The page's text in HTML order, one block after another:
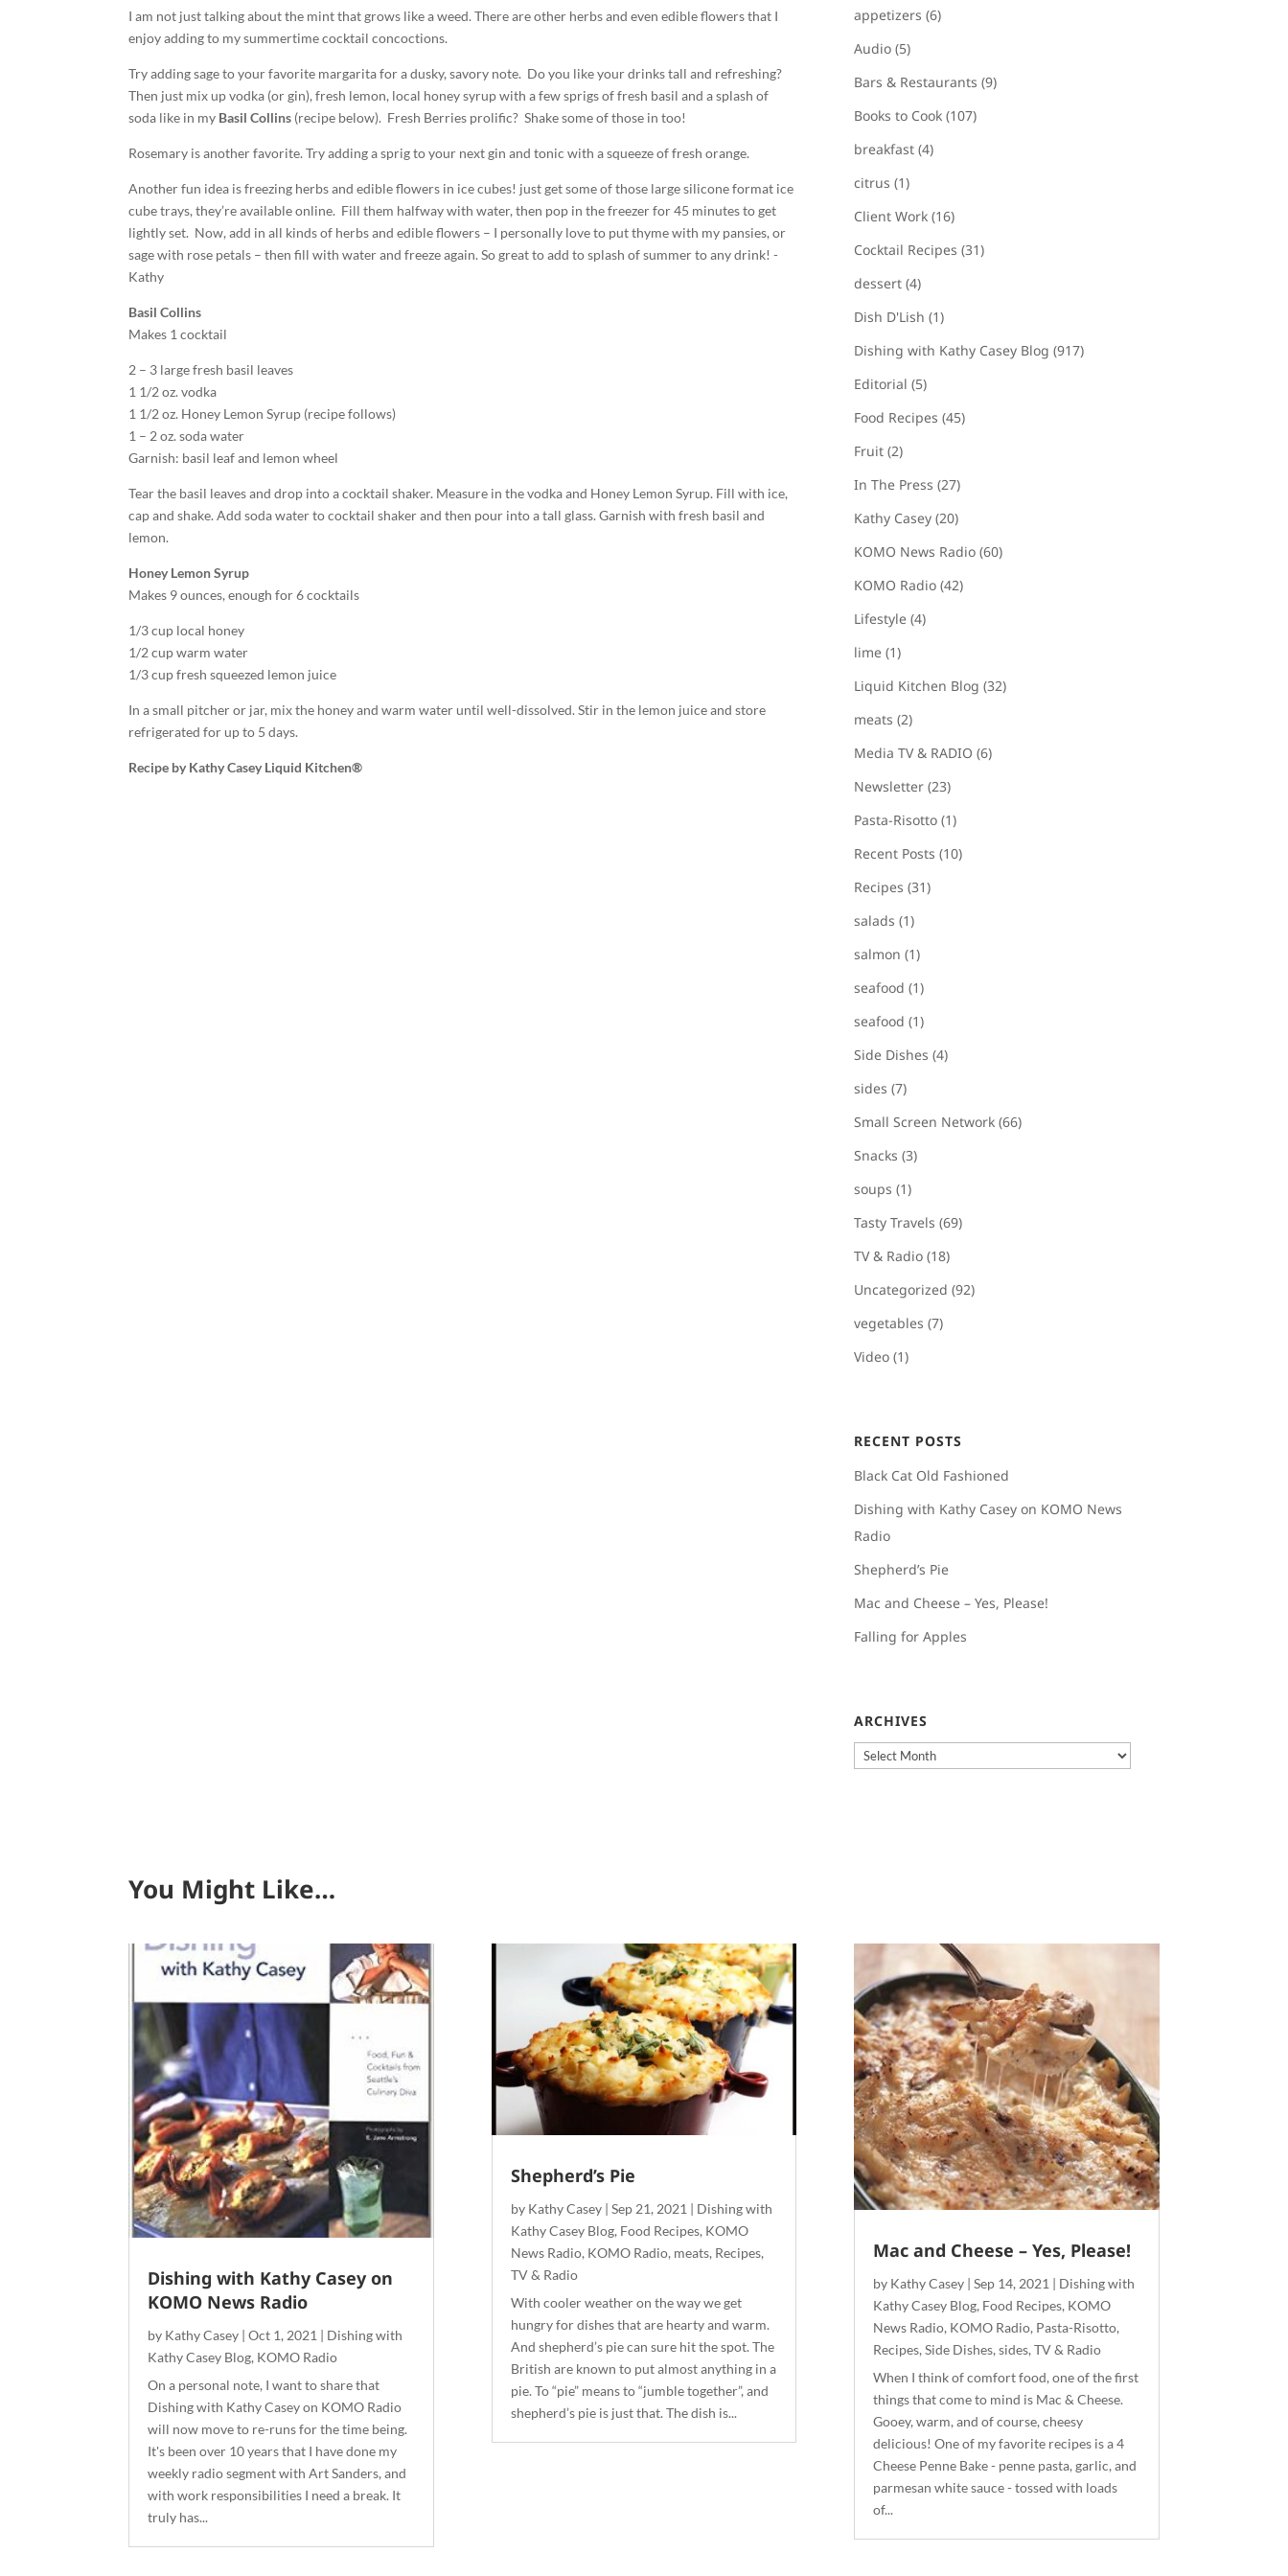
I am not just talking about the mint that grows like a weed. There are other herbs and even edible flowers that I
enjoy adding to my summertime cocktail concoctions.
Try adding sage to your favorite margarita for a dusky, savory note. Do you like your drinks tall and refreshing?
Then just mix up vodka (or gin), fresh lemon, local honey syrup with a few sprigs of fresh basil and a splash of
soda like in my Basil Collins (recipe below). Fresh Berries prolific? Shake some of those in too!
Rosemary is another favorite. Try adding a sprig to your next gin and tonic with a squeeze of fresh orange.
Another fun idea is freezing herbs and edible flowers in ice cubes! just get some of those large silicone format ice
cube trays, they’re available online. Fill them halfway with water, then pop in the freezer for 45 minutes to get
lightly set. Now, add in all kinds of herbs and edible flowers – I personally love to put thyme with my pansies, or
sage with rose petals – then fill with water and freeze again. So great to add to splash of summer to any drink! -
Kathy
Basil Collins
Makes 1 cocktail
2 – 3 large fresh basil leaves
1 1/2 oz. vodka
1 1/2 oz. Honey Lemon Syrup (recipe follows)
1 – 2 oz. soda water
Garnish: basil leaf and lemon wheel
Tear the basil leaves and drop into a cocktail shaker. Measure in the vodka and Honey Lemon Syrup. Fill with ice,
cap and shake. Add soda water to cocktail shaker and then pour into a tall glass. Garnish with fresh basil and
lemon.
Honey Lemon Syrup
Makes 9 ounces, enough for 6 cocktails
1/3 cup local honey
1/2 cup warm water
1/3 cup fresh squeezed lemon juice
In a small pitcher or jar, mix the honey and warm water until well-dissolved. Stir in the lemon juice and store
refrigerated for up to 5 days.
Recipe by Kathy Casey Liquid Kitchen®
appetizers (6)
Audio(5)
Bars & Restaurants (9)
Books to Cook(107)
breakfast(4)
citrus (1)
Client Work(16)
Cocktail Recipes (31)
dessert(4)
Dish D'Lish (1)
Dishing with Kathy Casey Blog (917)
Editorial (5)
Food Recipes (45)
Fruit(2)
In The Press (27)
Kathy Casey(20)
KOMO News Radio(60)
KOMO Radio(42)
Lifestyle(4)
lime(1)
Liquid Kitchen Blog (32)
meats (2)
Media TV & RADIO (6)
Newsletter(23)
Pasta-Risotto(1)
Recent Posts (10)
Recipes (31)
salads (1)
salmon (1)
seafood (1)
seafood (1)
Side Dishes (4)
sides (7)
Small Screen Network(66)
Snacks (3)
soups (1)
Tasty Travels (69)
TV & Radio(18)
Uncategorized (92)
vegetables (7)
Video(1)
RECENT POSTS
Black Cat Old Fashioned
Dishing with Kathy Casey on KOMO News
Radio
Shepherd’s Pie
Mac and Cheese – Yes, Please!
Falling for Apples
ARCHIVES
Archives
You Might Like…
Dishing with Kathy Casey on
KOMO News Radio
by Kathy Casey |Oct 1, 2021 | Dishing with
Kathy Casey Blog, KOMO Radio
On a personal note, I want to share that
Dishing with Kathy Casey on KOMO Radio
will now move to re-runs for the time being.
It's been over 10 years that I have done my
weekly radio segment with Art Sanders, and
with work responsibilities I need a break. It
truly has...
Shepherd’s Pie
by Kathy Casey| Sep 21, 2021 | Dishing with
Kathy Casey Blog, Food Recipes, KOMO
News Radio, KOMO Radio, meats, Recipes,
TV & Radio
With cooler weather on the way we get
hungry for dishes that are hearty and warm.
And shepherd’s pie can sure hit the spot. The
British are known to put almost anything in a
pie. To “pie” means to “jumble together”, and
shepherd’s pie is just that. The dish is...
Mac and Cheese – Yes, Please!
by Kathy Casey| Sep 14, 2021 | Dishing with
Kathy Casey Blog, Food Recipes, KOMO
News Radio, KOMO Radio, Pasta-Risotto,
Recipes, Side Dishes, sides, TV & Radio
When I think of comfort food, one of the first
things that come to mind is Mac & Cheese.
Gooey, warm, and of course, cheesy
delicious! One of my favorite recipes is a 4
Cheese Penne Bake - penne pasta, garlic, and
parmesan white sauce - tossed with loads
of...